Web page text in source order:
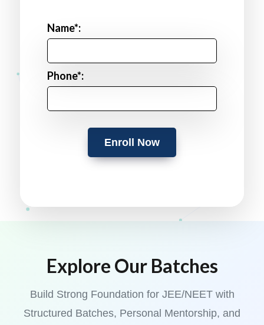
Name*:
Phone*:
Enroll Now
Explore Our Batches
Build Strong Foundation for JEE/NEET with
Structured Batches, Personal Mentorship, and